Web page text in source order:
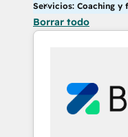
Servicios: Coaching y
Borrar todo